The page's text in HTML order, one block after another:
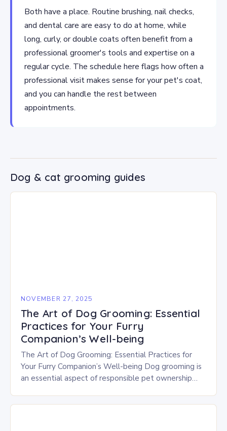
Both have a place. Routine brushing, nail checks,
and dental care are easy to do at home, while
long, curly, or double coats often benefit from a
professional groomer's tools and expertise on a
regular cycle. The schedule here flags how often a
professional visit makes sense for your pet's coat,
and you can handle the rest between
appointments.
Dog & cat grooming guides
NOVEMBER 27, 2025
The Art of Dog Grooming: Essential
Practices for Your Furry
Companion’s Well-being
The Art of Dog Grooming: Essential Practices for
Your Furry Companion’s Well-being Dog grooming is
an essential aspect of responsible pet ownership